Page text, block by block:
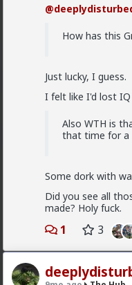
How has this
Just lucky, I guess.
I felt like I'd lost
Also WTH is
that time for a
Some dork with
Did you see all
made? Holy fuck.
1 3
profession for a
2
Vermillion-Rx
The Hub
Trillionaire Admin
@Kloi
This is an illusion
1) trying to
are fully satisfied